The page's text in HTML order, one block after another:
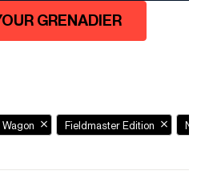
GRENADIER
Fieldmaster Edition